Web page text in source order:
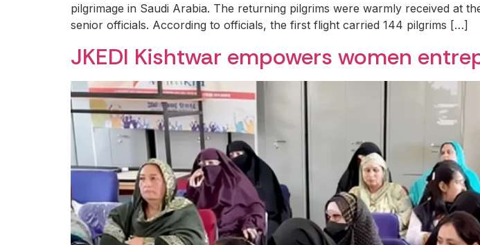
pilgrimage in Saudi Arabia. The returning pilgrims were warmly received at
senior officials. According to officials, the first flight carried 144 pilgrims […]
JKEDI Kishtwar empowers women